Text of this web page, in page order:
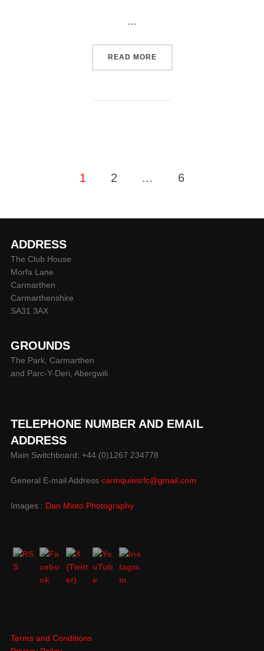
…
READ MORE“U18S NEXTGENXV
1 2 6
ADDRESS
The Club House
Morfa Lane
Carmarthen
Carmarthenshire
SA31 3AX
GROUNDS
The Park, Carmarthen
and Parc-Y-Deri, Abergwili
TELEPHONE NUMBER AND EMAIL
ADDRESS
Main Switchboard: +44 (0)1267 234778
General E-mail Address carmquinsrfc@gmail.com
Images : Dan Minto Photography
Terms and Conditions